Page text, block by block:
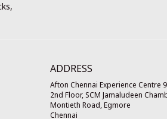
ADDRESS
Afton Chennai Experience Centre
2nd Floor, SCM Jamaludeen
Montieth Road, Egmore
Chennai